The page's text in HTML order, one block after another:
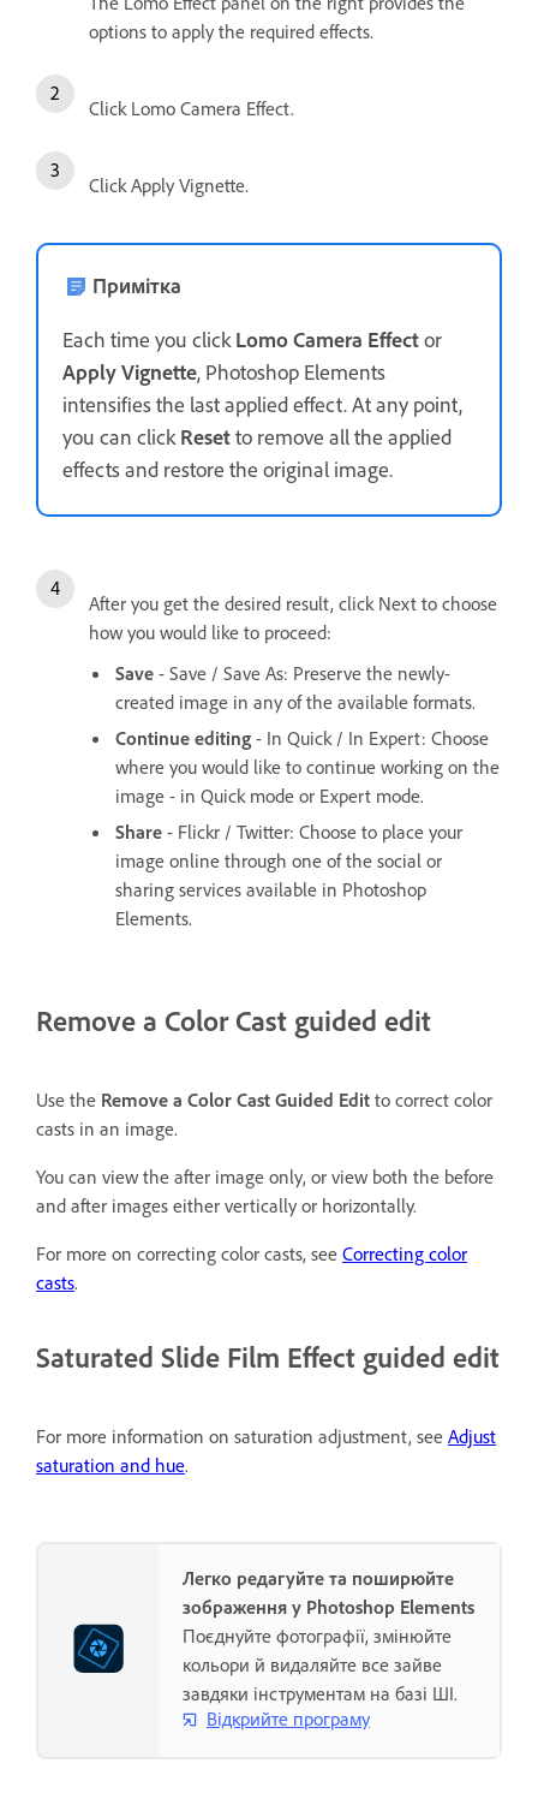
options to apply the required effects.
Click Lomo Camera Effect.
Click Apply Vignette.
Примітка
Each time you click Lomo Camera Effector
Apply Vignette, Photoshop Elements
intensifies the last applied effect. At any point,
you can click Resetto remove all the applied
effects and restore the original image.
After you get the desired result, click Next to choose
how you would like to proceed:
Save - Save / Save As: Preserve the newly-
created image in any of the available formats.
Continue editing - In Quick / In Expert: Choose
where you would like to continue working on the
image - in Quick mode or Expert mode.
Share - Flickr / Twitter: Choose to place your
image online through one of the social or
sharing services available in Photoshop
Elements.
Remove a Color Cast guided edit
Use the Remove a Color Cast Guided Edit to correct color
casts in an image.
You can view the after image only, or view both the before
and after images either vertically or horizontally.
For more on correcting color casts, see Correcting color
casts.
Saturated Slide Film Effect guided edit
For more information on saturation adjustment, see Adjust
saturation and hue.
Легко редагуйте та поширюйте
зображення у Photoshop Elements
Поєднуйте фотографії, змінюйте
кольори й видаляйте все зайве
завдяки інструментам на базі ШІ.
Відкрийте програму